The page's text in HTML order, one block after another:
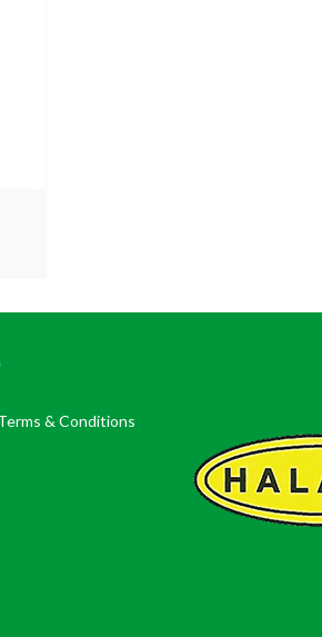
& Conditions